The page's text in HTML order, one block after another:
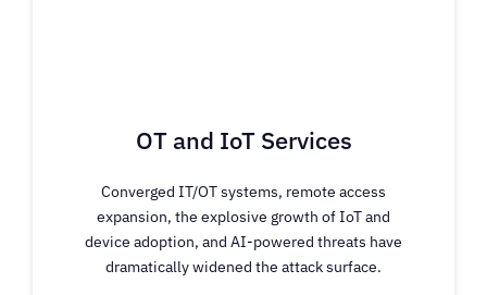
OT and IoT Services
Converged IT/OT systems, remote access
expansion, the explosive growth of IoT and
device adoption, and AI-powered threats have
dramatically widened the attack surface.